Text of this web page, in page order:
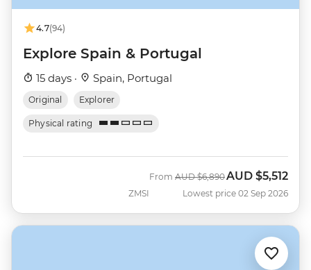
4.7(94)
Explore Spain & Portugal
15 days · Spain, Portugal
Original Explorer
Physical rating
ZMSI
From Was
AUD $6,890 Now
AUD $5,512
Lowest price 02 Sep 2026